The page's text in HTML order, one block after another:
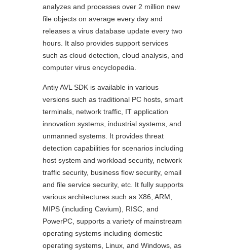
analyzes and processes over 2 million new
file objects on average every day and
releases a virus database update every two
hours. It also provides support services
such as cloud detection, cloud analysis, and
computer virus encyclopedia.
Antiy AVL SDK is available in various
versions such as traditional PC hosts, smart
terminals, network traffic, IT application
innovation systems, industrial systems, and
unmanned systems. It provides threat
detection capabilities for scenarios including
host system and workload security, network
traffic security, business flow security, email
and file service security, etc. It fully supports
various architectures such as X86, ARM,
MIPS (including Cavium), RISC, and
PowerPC, supports a variety of mainstream
operating systems including domestic
operating systems, Linux, and Windows, as